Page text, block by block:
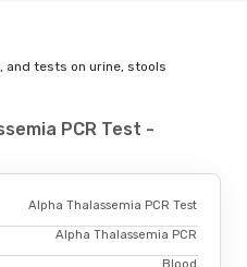
tests on urine, stools
PCR Test -
Alpha Thalassemia PCR Test
Alpha Thalassemia PCR